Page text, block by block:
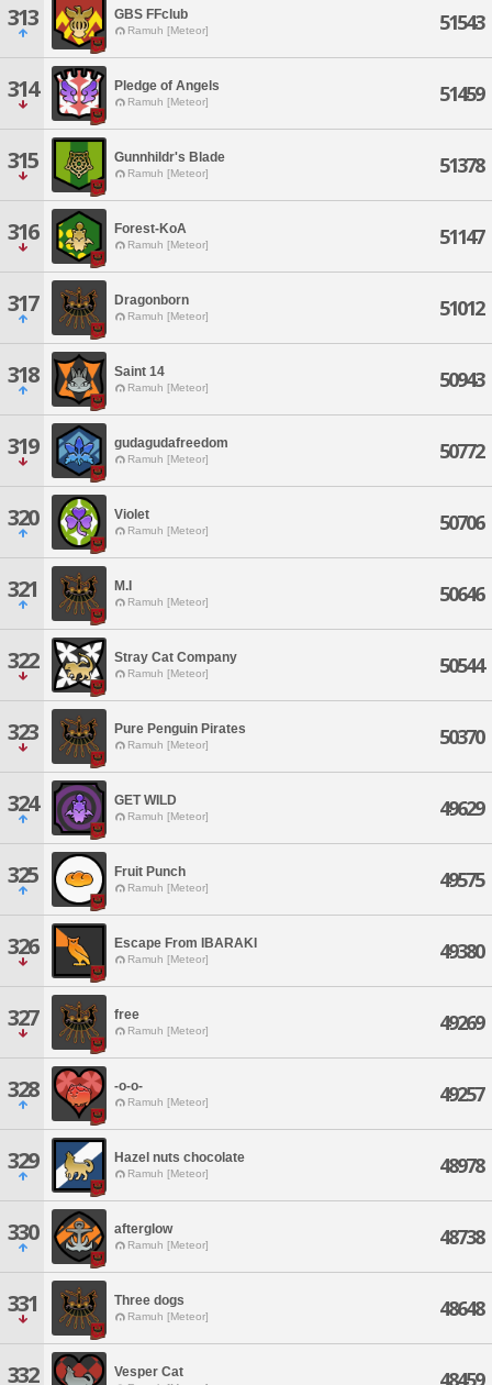
313 GBS FFclub
Ramuh [Meteor] 51543
314 Pledge of Angels
Ramuh [Meteor] 51459
315 Gunnhildr's Blade
Ramuh [Meteor] 51378
316 Forest-KoA
Ramuh [Meteor] 51147
317 Dragonborn
Ramuh [Meteor] 51012
318 Saint 14
Ramuh [Meteor] 50943
319 gudagudafreedom
Ramuh [Meteor] 50772
320 Violet
Ramuh [Meteor] 50706
321 M.I
Ramuh [Meteor] 50646
322 Stray Cat Company
Ramuh [Meteor] 50544
323 Pure Penguin Pirates
Ramuh [Meteor] 50370
324 GET WILD
Ramuh [Meteor] 49629
325 Fruit Punch
Ramuh [Meteor] 49575
326 Escape From IBARAKI
Ramuh [Meteor] 49380
327 free
Ramuh [Meteor] 49269
328 -o-o-
Ramuh [Meteor] 49257
329 Hazel nuts chocolate
Ramuh [Meteor] 48978
330 afterglow
Ramuh [Meteor] 48738
331 Three dogs
Ramuh [Meteor] 48648
332 Vesper Cat 48459